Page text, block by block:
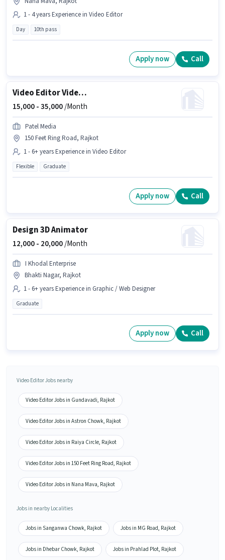
1 - 4 years Experience in Video Editor
Day 10th pass
Apply now Call
Video Editor Videographer
15,000 -35,000/Month
Patel Media
150 Feet Ring Road, Rajkot
1 - 6+ years Experience in Video Editor
Flexible Graduate
Apply now Call
Design 3D Animator
12,000 - 20,000/Month
I Khodal Enterprise
Bhakti Nagar, Rajkot
1 - 6+ years Experience in Graphic / Web Designer
Graduate
Apply now Call
Video Editor Jobs nearby
Video Editor Jobs in Gundavadi, Rajkot
Video Editor Jobs in Astron Chowk, Rajkot
Video Editor Jobs in Raiya Circle, Rajkot
Video Editor Jobs in 150 Feet Ring Road, Rajkot
Video Editor Jobs in Nana Mava, Rajkot
Jobs in nearby Localities
Jobs in Sanganwa Chowk, Rajkot Jobs in MG Road, Rajkot
Jobs in Dhebar Chowk, Rajkot Jobs in Prahlad Plot, Rajkot